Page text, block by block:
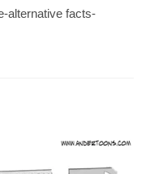
alternative facts-